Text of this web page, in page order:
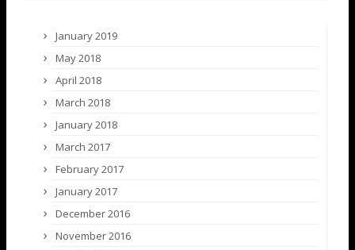
January 2019
May 2018
April 2018
March 2018
January 2018
March 2017
February 2017
January 2017
December 2016
November 2016